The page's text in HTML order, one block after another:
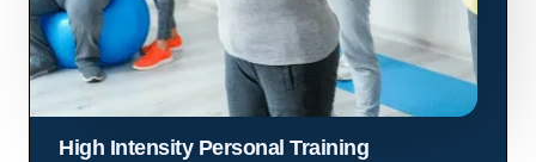
High Intensity Personal Training